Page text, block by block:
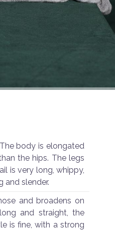
body is elongated
the hips. The legs
is very long, whippy,
and slender.
and broadens on
and straight, the
is fine, with a strong